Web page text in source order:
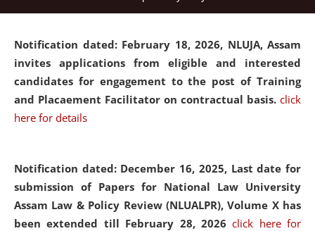
Notification dated: February 18, 2026, NLUJA, Assam
invites applications from eligible and interested
candidates for engagement to the post of Training
and Placaement Facilitator on contractual basis. click
here for details
Notification dated: December 16, 2025, Last date for
submission of Papers for National Law University
Assam Law & Policy Review (NLUALPR), Volume X has
been extended till February 28, 2026click here for